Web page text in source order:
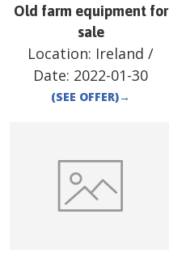
Old farm equipment for
sale
Location: Ireland /
Date: 2022-01-30
(SEE OFFER)→